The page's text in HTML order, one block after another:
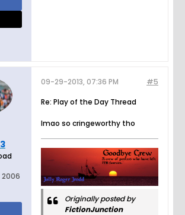
#5
09-29-2013, 07:36 PM
Re: Play of the Day Thread
lmao so cringeworthy tho
Originally posted by
FictionJunction